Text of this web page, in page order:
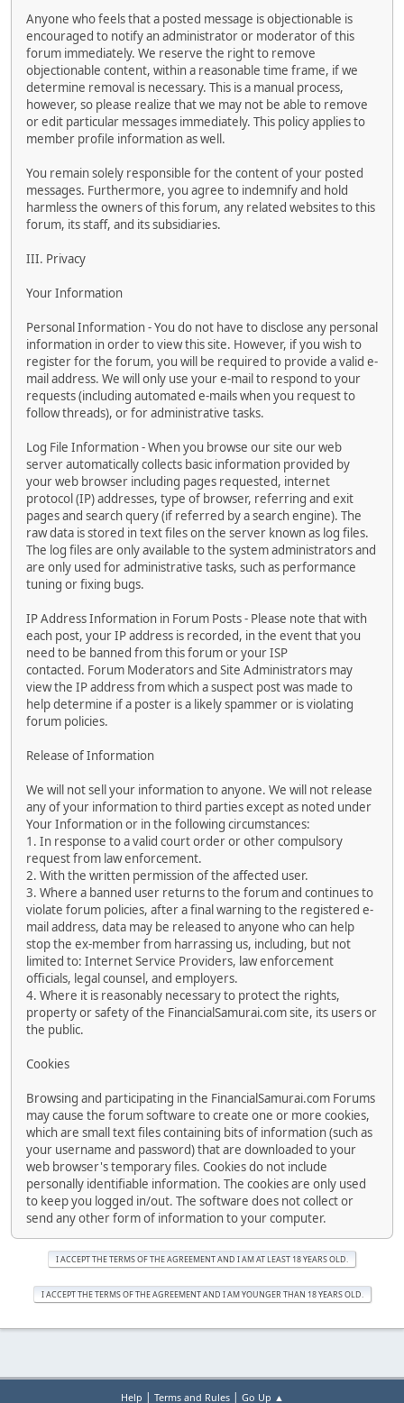
Anyone who feels that a posted message is objectionable is
encouraged to notify an administrator or moderator of this
forum immediately. We reserve the right to remove
objectionable content, within a reasonable time frame, if we
determine removal is necessary. This is a manual process,
however, so please realize that we may not be able to remove
or edit particular messages immediately. This policy applies to
member profile information as well.
You remain solely responsible for the content of your posted
messages. Furthermore, you agree to indemnify and hold
harmless the owners of this forum, any related websites to this
forum, its staff, and its subsidiaries.
III. Privacy
Your Information
Personal Information - You do not have to disclose any personal
information in order to view this site. However, if you wish to
register for the forum, you will be required to provide a valid e-
mail address. We will only use your e-mail to respond to your
requests (including automated e-mails when you request to
follow threads), or for administrative tasks.
Log File Information - When you browse our site our web
server automatically collects basic information provided by
your web browser including pages requested, internet
protocol (IP) addresses, type of browser, referring and exit
pages and search query (if referred by a search engine). The
raw data is stored in text files on the server known as log files.
The log files are only available to the system administrators and
are only used for administrative tasks, such as performance
tuning or fixing bugs.
IP Address Information in Forum Posts - Please note that with
each post, your IP address is recorded, in the event that you
need to be banned from this forum or your ISP
contacted. Forum Moderators and Site Administrators may
view the IP address from which a suspect post was made to
help determine if a poster is a likely spammer or is violating
forum policies.
Release of Information
We will not sell your information to anyone. We will not release
any of your information to third parties except as noted under
Your Information or in the following circumstances:
1. In response to a valid court order or other compulsory
request from law enforcement.
2. With the written permission of the affected user.
3. Where a banned user returns to the forum and continues to
violate forum policies, after a final warning to the registered e-
mail address, data may be released to anyone who can help
stop the ex-member from harrassing us, including, but not
limited to: Internet Service Providers, law enforcement
officials, legal counsel, and employers.
4. Where it is reasonably necessary to protect the rights,
property or safety of the FinancialSamurai.com site, its users or
the public.
Cookies
Browsing and participating in the FinancialSamurai.com Forums
may cause the forum software to create one or more cookies,
which are small text files containing bits of information (such as
your username and password) that are downloaded to your
web browser's temporary files. Cookies do not include
personally identifiable information. The cookies are only used
to keep you logged in/out. The software does not collect or
send any other form of information to your computer.
Help | Terms and Rules| Go Up ▲